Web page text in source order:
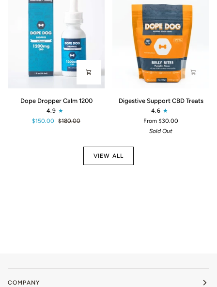
Dope
Dropper
Dope Dropper Calm 1200
4.9
$150.00 $180.00
Digestive
Support
Digestive Support CBD Treats
4.6
From $30.00
Sold Out
VIEW ALL
COMPANY